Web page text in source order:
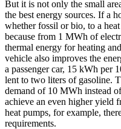
But it is not only the small
the best ener­gy sources. If a
whether fos­sil or bio, to a
because from 1 MWh of
ther­mal ener­gy for heat­ing
vehi­cle also improves the
a pas­sen­ger car, 15 kWh per
lent to two liters of gaso­line.
demand of 10 MWh instead
achieve an even high­er yield
heat pumps, for exam­ple,
require­ments.